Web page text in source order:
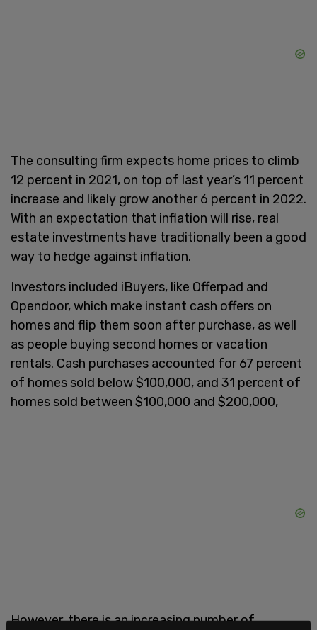
The consulting firm expects home prices to climb
12 percent in 2021, on top of last year’s 11 percent
increase and likely grow another 6 percent in 2022.
With an expectation that inflation will rise, real
estate investments have traditionally been a good
way to hedge against inflation.
Investors included iBuyers, like Offerpad and
Opendoor, which make instant cash offers on
homes and flip them soon after purchase, as well
as people buying second homes or vacation
rentals. Cash purchases accounted for 67 percent
of homes sold below $100,000, and 31 percent of
homes sold between $100,000 and $200,000,
However, there is an increasing number of